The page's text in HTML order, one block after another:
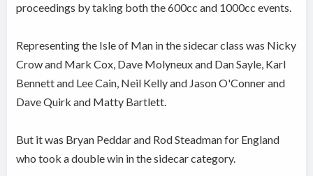
proceedings by taking both the 600cc and 1000cc events.
Representing the Isle of Man in the sidecar class was Nicky
Crow and Mark Cox, Dave Molyneux and Dan Sayle, Karl
Bennett and Lee Cain, Neil Kelly and Jason O'Conner and
Dave Quirk and Matty Bartlett.
But it was Bryan Peddar and Rod Steadman for England
who took a double win in the sidecar category.